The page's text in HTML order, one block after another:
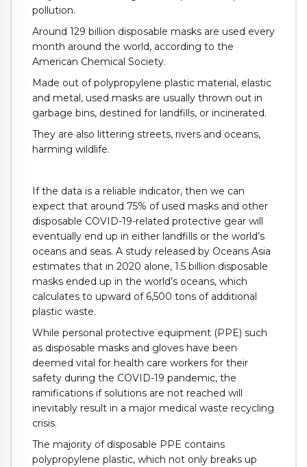
pollution.
Around 129 billion disposable masks are used every
month around the world, according to the
American Chemical Society.
Made out of polypropylene plastic material, elastic
and metal, used masks are usually thrown out in
garbage bins, destined for landfills, or incinerated.
They are also littering streets, rivers and oceans,
harming wildlife.
If the data is a reliable indicator, then we can
expect that around 75% of used masks and other
disposable COVID-19-related protective gear will
eventually end up in either landfills or the world’s
oceans and seas. A study released by Oceans Asia
estimates that in 2020 alone, 1.5 billion disposable
masks ended up in the world’s oceans, which
calculates to upward of 6,500 tons of additional
plastic waste.
While personal protective equipment (PPE) such
as disposable masks and gloves have been
deemed vital for health care workers for their
safety during the COVID-19 pandemic, the
ramifications if solutions are not reached will
inevitably result in a major medical waste recycling
crisis.
The majority of disposable PPE contains
polypropylene plastic, which not only breaks up